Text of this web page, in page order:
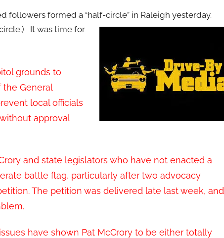
followers formed a “half-circle” in Raleigh yesterday.
It was time for
grounds to
the General
local officials
approval
and state legislators who have not enacted a
battle flag, particularly after two advocacy
The petition was delivered late last week, and
have shown Pat McCrory to be either totally